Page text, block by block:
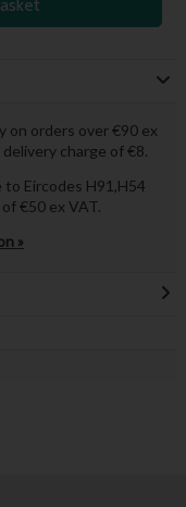
on orders over €90 ex
charge of €8.
to Eircodes H91,H54
€50 ex VAT.
»